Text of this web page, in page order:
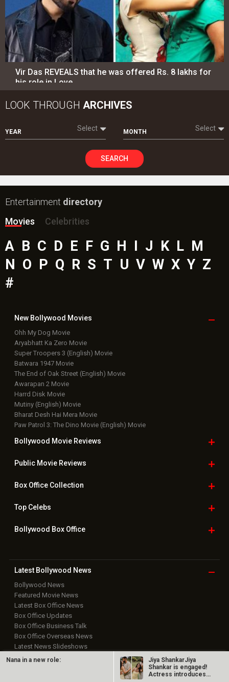
Vir Das REVEALS that he was offered Rs. 8 lakhs for
his role in Love…
LOOK THROUGH ARCHIVES
YEAR Select MONTH Select
SEARCH
Entertainment directory
Movies
Celebrities
A B C D E F G H I J K L M
N O P Q R S T U V W X Y Z
#
New Bollywood Movies
Ohh My Dog Movie
Aryabhatt Ka Zero Movie
Super Troopers 3 (English) Movie
Batwara 1947 Movie
The End of Oak Street (English) Movie
Awarapan 2 Movie
Harrd Disk Movie
Mutiny (English) Movie
Bharat Desh Hai Mera Movie
Paw Patrol 3: The Dino Movie (English) Movie
Bollywood Movie Reviews
Public Movie Reviews
Box OfficeCollection
TopCelebs
Bollywood Box Office
Latest Bollywood News
Bollywood News
Featured Movie News
Latest Box Office News
Box Office Updates
Box Office Business Talk
Box Office Overseas News
Latest News Slideshows
Upcoming Releases
Nana in a new role:
Jiya ShankarJiya
Shankar is engaged!
Actress introduces